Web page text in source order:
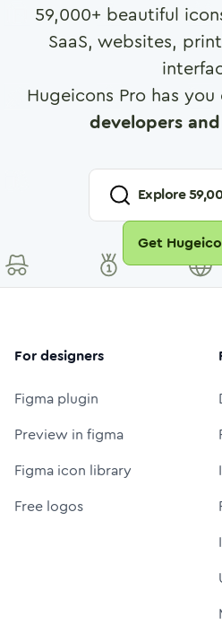
59,000+ beautiful
SaaS, websites,
Hugeicons Pro has
developers
Explore
Get
For designers
Figma plugin
Preview in figma
Figma icon library
Free logos